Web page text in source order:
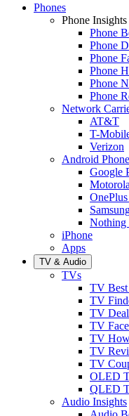
Phones
Phone Insights
Phone
Phone
Phone
Phone
Phone
Phone
Network
AT&T
T-
Verizon
Android
Google
Nothing
iPhone
Apps
TV & Audio
TVs
TV Best
TV
TV
TV
TV
TV
TV
OLED
QLED
Audio Insights